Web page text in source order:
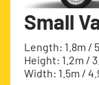
Small
Length: 1.8m /
Height: 1.2m /
Width: 1.5m /